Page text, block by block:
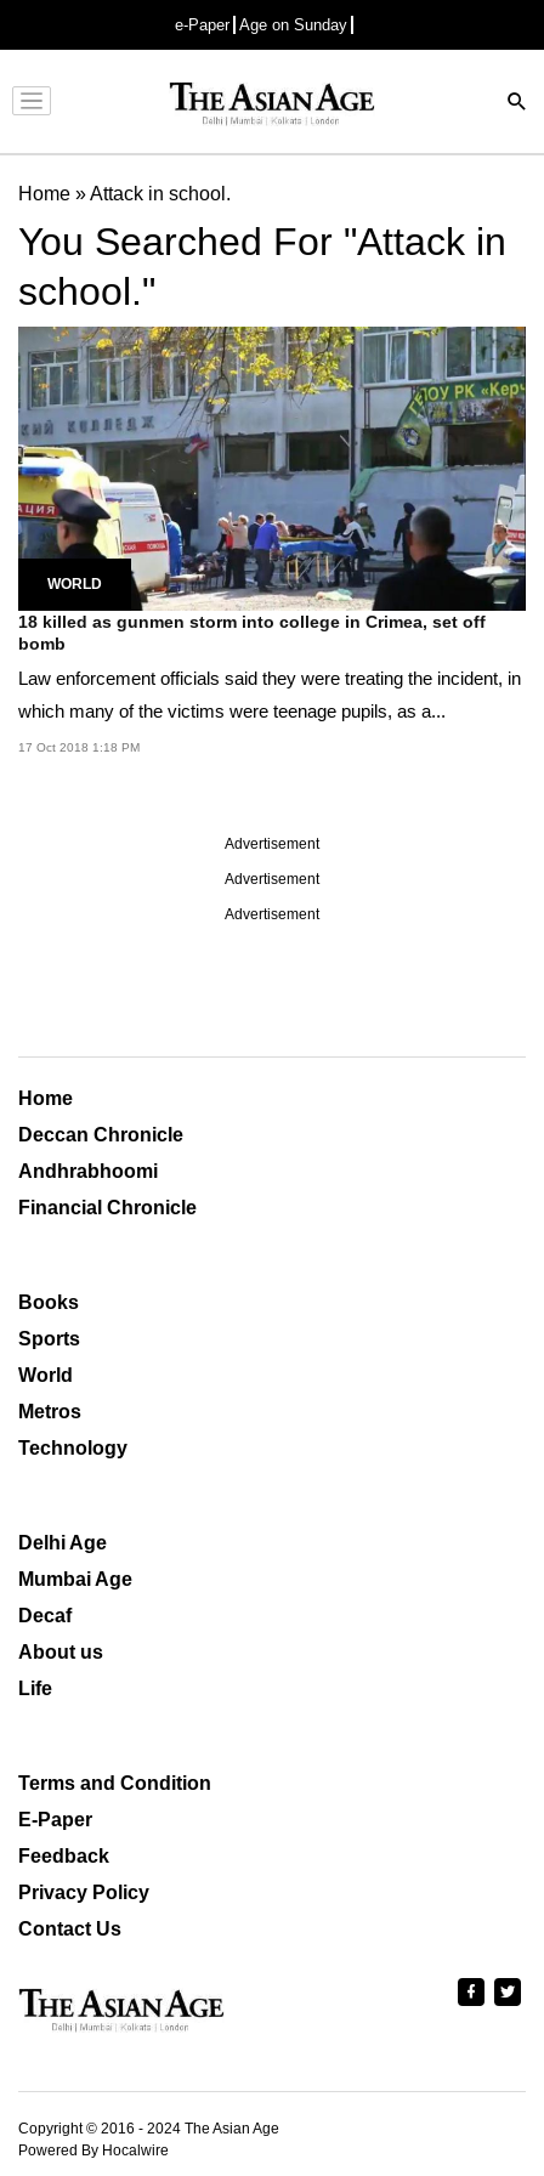
e-Paper Age on Sunday
Advertisement
Home »Attack in school.
You Searched For "Attack in
school."
WORLD
18 killed as gunmen storm into college in Crimea, set off
bomb
Law enforcement officials said they were treating the incident, in
which many of the victims were teenage pupils, as a...
17 Oct 2018 1:18 PM
Advertisement
Advertisement
Advertisement
Home
Deccan Chronicle
Andhrabhoomi
Financial Chronicle
Books
Sports
World
Metros
Technology
Delhi Age
Mumbai Age
Decaf
About us
Life
Terms and Condition
E-Paper
Feedback
Privacy Policy
Contact Us
Copyright © 2016 - 2024 The Asian Age
Powered By Hocalwire